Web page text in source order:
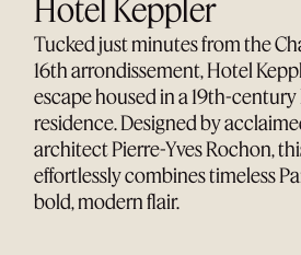
Hotel Keppler
Tucked just minutes from the
16th arrondissement, Hotel
escape housed in a 19th-
residence. Designed by
architect Pierre-Yves Rochon,
effortlessly combines timeless
bold, modern flair.